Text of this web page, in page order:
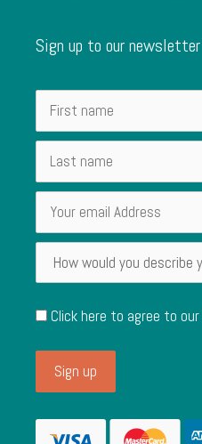
Sign up to our newsletter
Click here to agree to our